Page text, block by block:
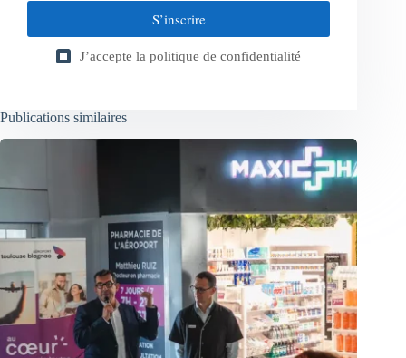
S’inscrire
J’accepte la politique de confidentialité
Publications similaires